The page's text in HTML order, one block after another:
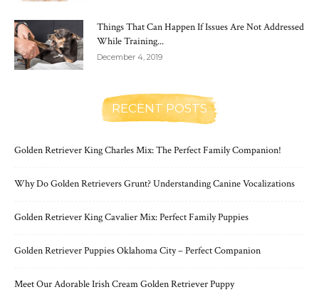
Things That Can Happen If Issues Are Not Addressed
While Training...
December 4, 2019
RECENT POSTS
Golden Retriever King Charles Mix: The Perfect Family Companion!
Why Do Golden Retrievers Grunt? Understanding Canine Vocalizations
Golden Retriever King Cavalier Mix: Perfect Family Puppies
Golden Retriever Puppies Oklahoma City – Perfect Companion
Meet Our Adorable Irish Cream Golden Retriever Puppy